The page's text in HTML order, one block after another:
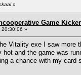
»
Game Kicker
20:30:06 »
Vitality exe I saw
and the game was
a chance with my card